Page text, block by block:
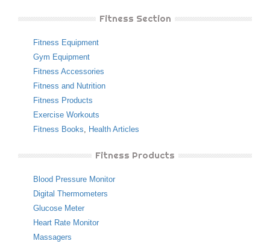
Fitness Section
Fitness Equipment
Gym Equipment
Fitness Accessories
Fitness and Nutrition
Fitness Products
Exercise Workouts
Fitness Books, Health Articles
Fitness Products
Blood Pressure Monitor
Digital Thermometers
Glucose Meter
Heart Rate Monitor
Massagers